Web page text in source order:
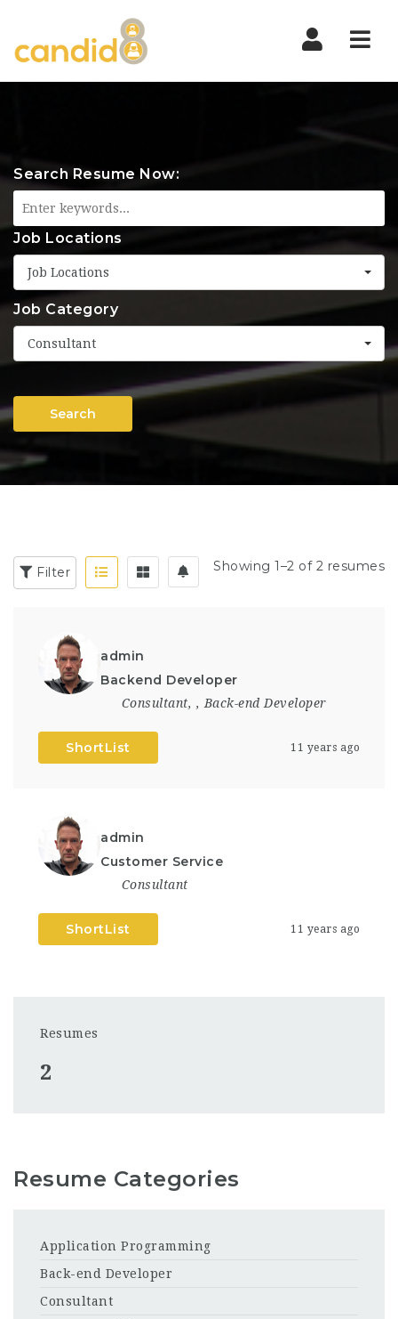
Search Resume Now:
Job Locations
Job Locations
Job Category
Consultant
Search
Filter Showing 1–2 of 2 resumes
admin
Backend Developer
Consultant, , Back-end Developer
ShortList 11 years ago
admin
Customer Service
Consultant
ShortList 11 years ago
Resumes
2
Resume Categories
Application Programming
Back-end Developer
Consultant